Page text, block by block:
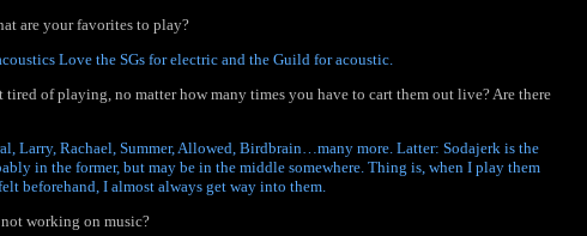
are your favorites to play?
Love the SGs for electric and the Guild for acoustic.
tired of playing, no matter how many times you have to cart them out live? Are there
Larry, Rachael, Summer, Allowed, Birdbrain…many more. Latter: Sodajerk is the
in the former, but may be in the middle somewhere. Thing is, when I play them
beforehand, I almost always get way into them.
working on music?